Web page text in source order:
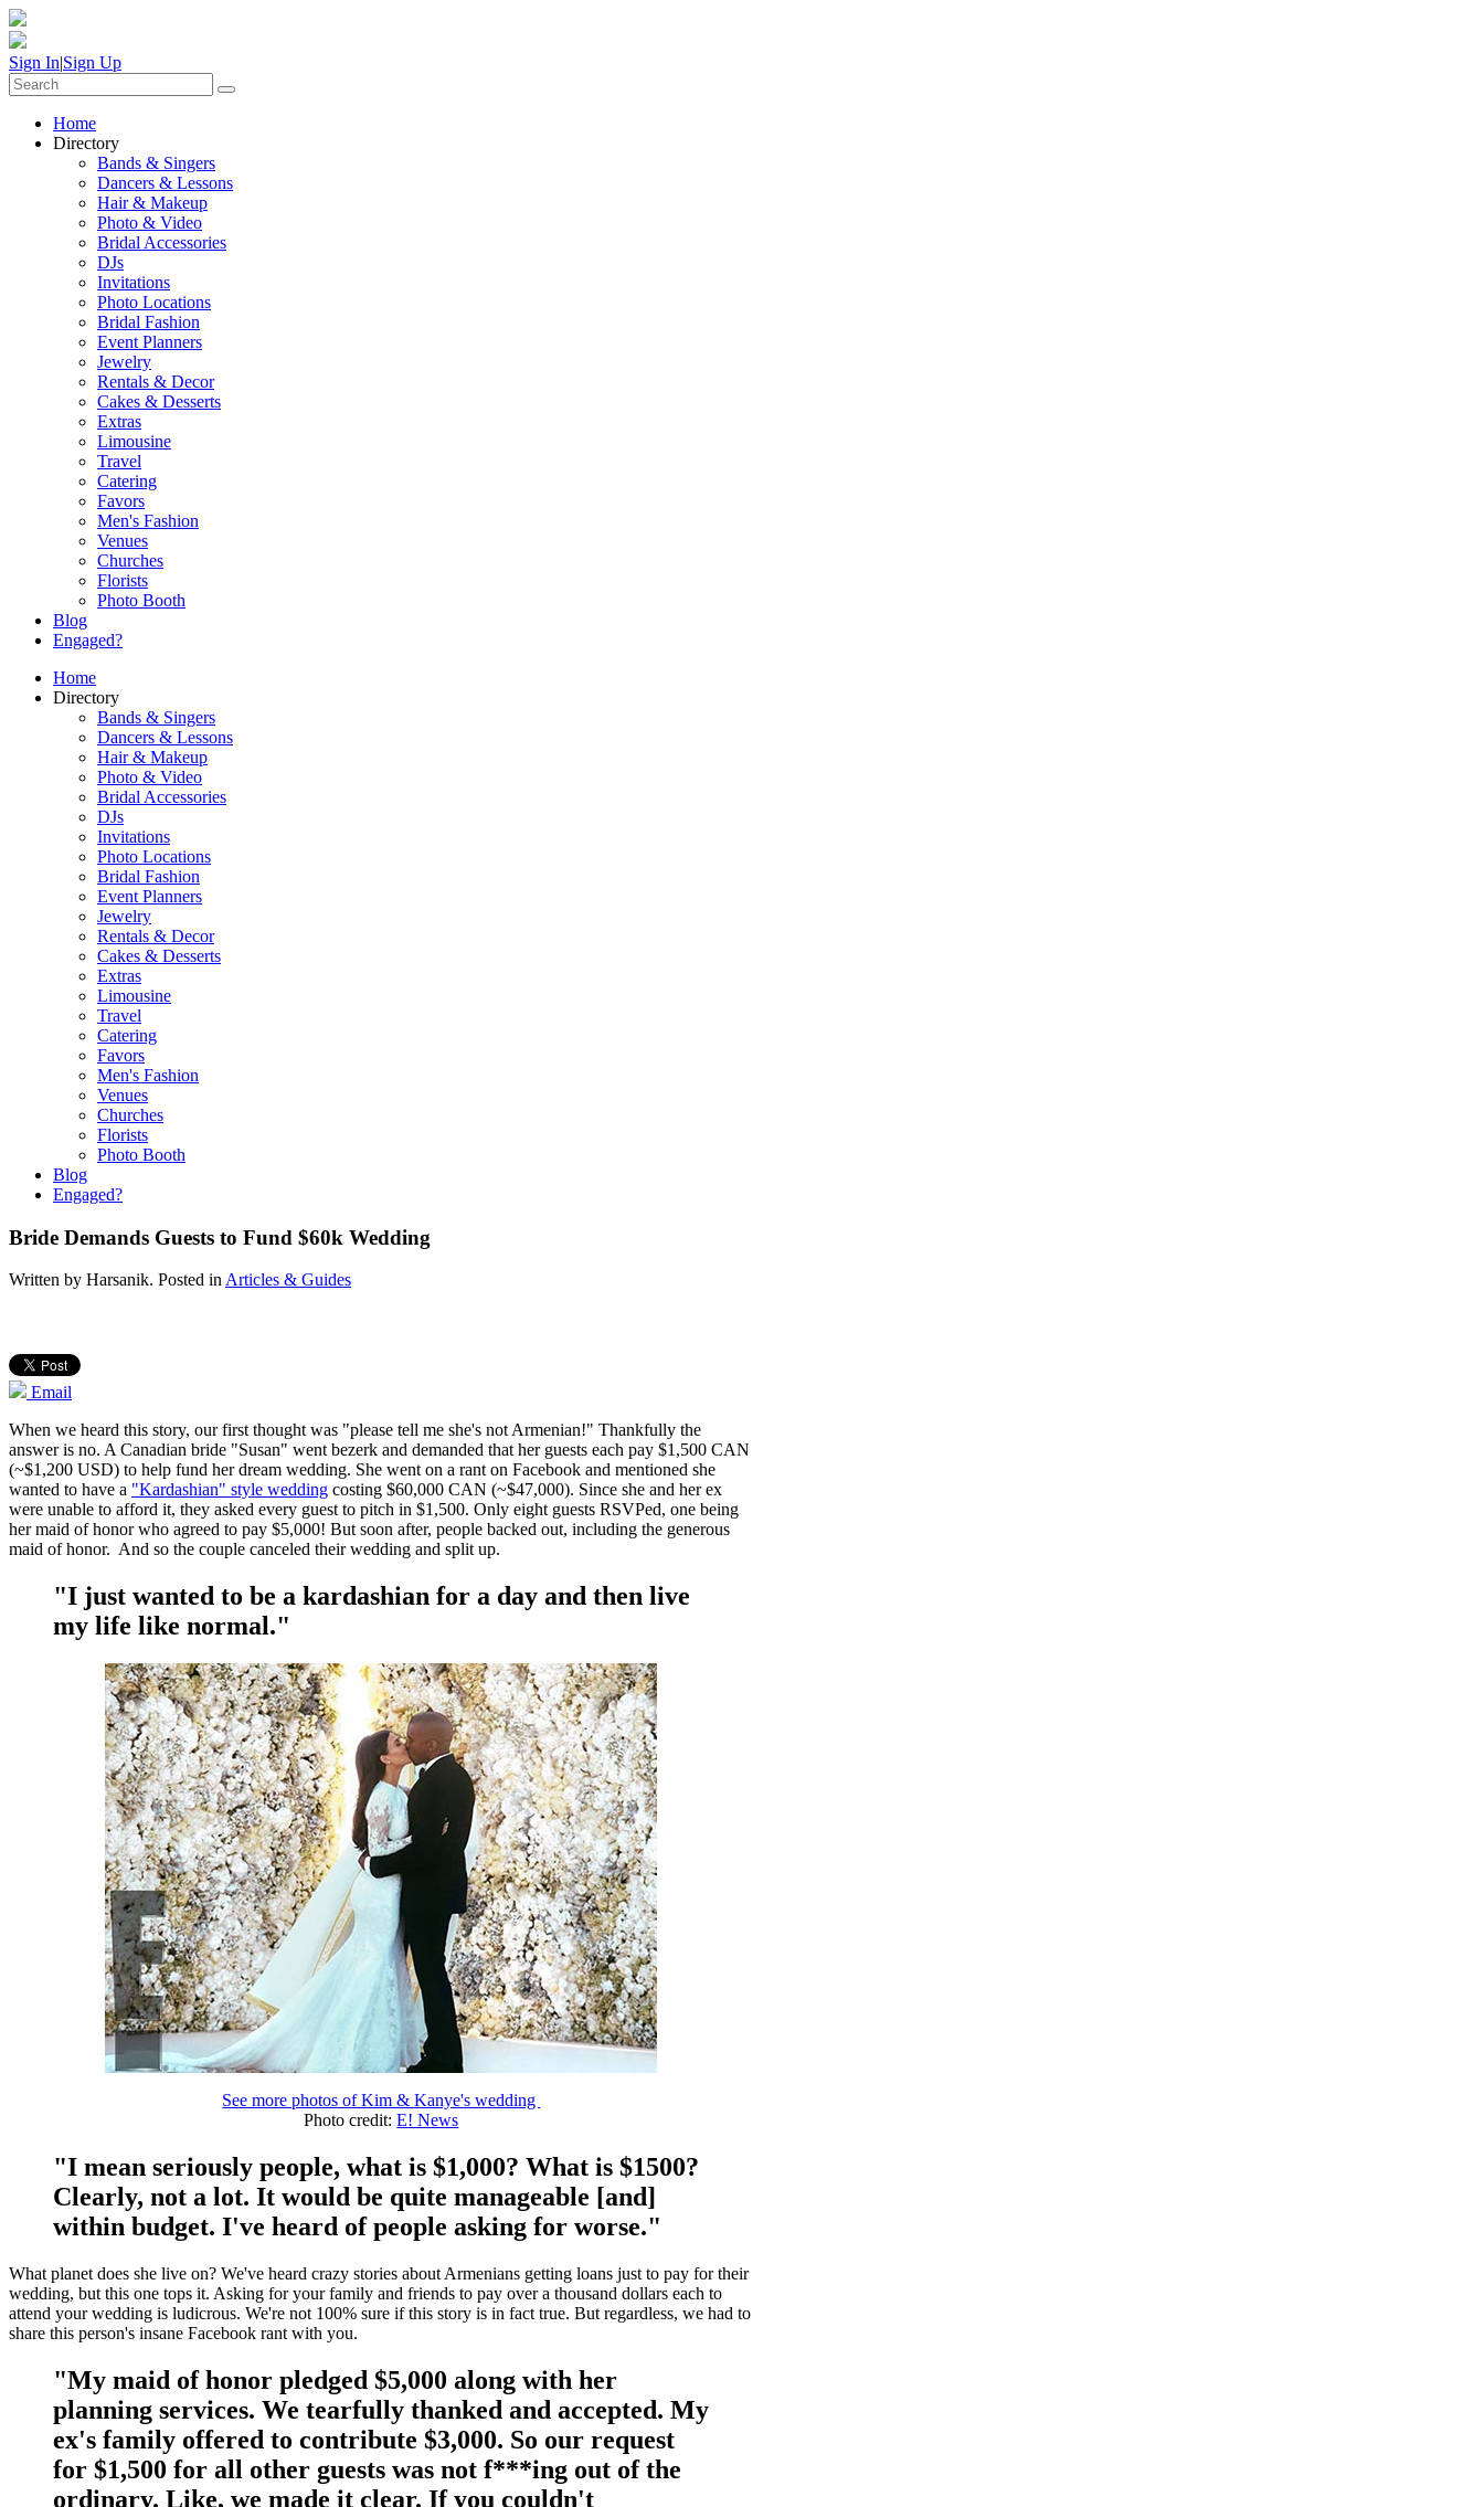
Sign In|Sign Up
Home
Directory
Bands & Singers
Dancers & Lessons
Hair & Makeup
Photo & Video
Bridal Accessories
DJs
Invitations
Photo Locations
Bridal Fashion
Event Planners
Jewelry
Rentals & Decor
Cakes & Desserts
Extras
Limousine
Travel
Catering
Favors
Men's Fashion
Venues
Churches
Florists
Photo Booth
Blog
Engaged?
Home
Directory
Bands & Singers
Dancers & Lessons
Hair & Makeup
Photo & Video
Bridal Accessories
DJs
Invitations
Photo Locations
Bridal Fashion
Event Planners
Jewelry
Rentals & Decor
Cakes & Desserts
Extras
Limousine
Travel
Catering
Favors
Men's Fashion
Venues
Churches
Florists
Photo Booth
Blog
Engaged?
Bride Demands Guests to Fund $60k Wedding
Written by Harsanik. Posted inArticles & Guides
Email
When we heard this story, our first thought was "please tell me she's not Armenian!" Thankfully the
answer is no. A Canadian bride "Susan" went bezerk and demanded that her guests each pay $1,500 CAN
(~$1,200 USD) to help fund her dream wedding. She went on a rant on Facebook and mentioned she
wanted to have a "Kardashian" style wedding costing $60,000 CAN (~$47,000). Since she and her ex
were unable to afford it, they asked every guest to pitch in $1,500. Only eight guests RSVPed, one being
her maid of honor who agreed to pay $5,000! But soon after, people backed out, including the generous
maid of honor. And so the couple canceled their wedding and split up.
"I just wanted to be a kardashian for a day and then live
my life like normal."
See more photos of Kim & Kanye's wedding
Photo credit:E! News
"I mean seriously people, what is $1,000? What is $1500?
Clearly, not a lot. It would be quite manageable [and]
within budget. I've heard of people asking for worse."
What planet does she live on? We've heard crazy stories about Armenians getting loans just to pay for their
wedding, but this one tops it. Asking for your family and friends to pay over a thousand dollars each to
attend your wedding is ludicrous. We're not 100% sure if this story is in fact true. But regardless, we had to
share this person's insane Facebook rant with you.
"My maid of honor pledged $5,000 along with her
planning services. We tearfully thanked and accepted. My
ex's family offered to contribute $3,000. So our request
for $1,500 for all other guests was not f***ing out of the
ordinary. Like, we made it clear. If you couldn't